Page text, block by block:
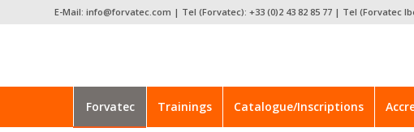
E-Mail: info@forvatec.com | Tel (Forvatec): +33 (0)2 43 82 85 77 | Tel (Forvatec
Forvatec Trainings Catalogue/Inscriptions